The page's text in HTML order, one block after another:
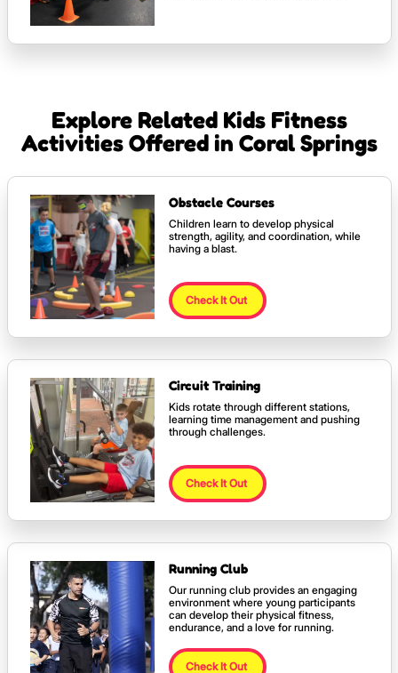
Explore Related Kids Fitness
Activities Offered in Coral Springs
Obstacle Courses
Children learn to develop physical
strength, agility, and coordination, while
having a blast.
Check It Out
Circuit Training
Kids rotate through different stations,
learning time management and pushing
through challenges.
Check It Out
Running Club
Our running club provides an engaging
environment where young participants
can develop their physical fitness,
endurance, and a love for running.
Check It Out